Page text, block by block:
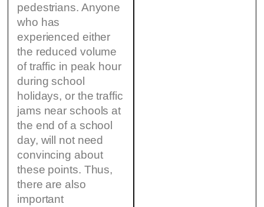
pedestrians. Anyone
who has
experienced either
the reduced volume
of traffic in peak hour
during school
holidays, or the traffic
jams near schools at
the end of a school
day, will not need
convincing about
these points. Thus,
there are also
important